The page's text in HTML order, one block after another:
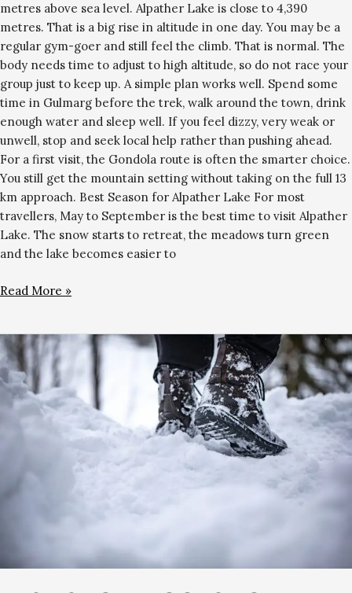
metres above sea level. Alpather Lake is close to 4,390
metres. That is a big rise in altitude in one day. You may be a
regular gym-goer and still feel the climb. That is normal. The
body needs time to adjust to high altitude, so do not race your
group just to keep up. A simple plan works well. Spend some
time in Gulmarg before the trek, walk around the town, drink
enough water and sleep well. If you feel dizzy, very weak or
unwell, stop and seek local help rather than pushing ahead.
For a first visit, the Gondola route is often the smarter choice.
You still get the mountain setting without taking on the full 13
km approach. Best Season for Alpather Lake For most
travellers, May to September is the best time to visit Alpather
Lake. The snow starts to retreat, the meadows turn green
and the lake becomes easier to
Read More »
Best
Snow
Boots
for
Skiing